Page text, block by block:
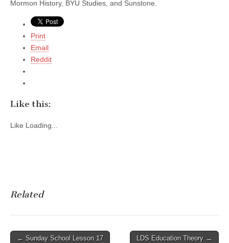
Mormon History, BYU Studies, and Sunstone.
Print
Email
Reddit
Like this:
Like Loading...
Related
Post
← Sunday School Lesson 17 LDS Education Theory →